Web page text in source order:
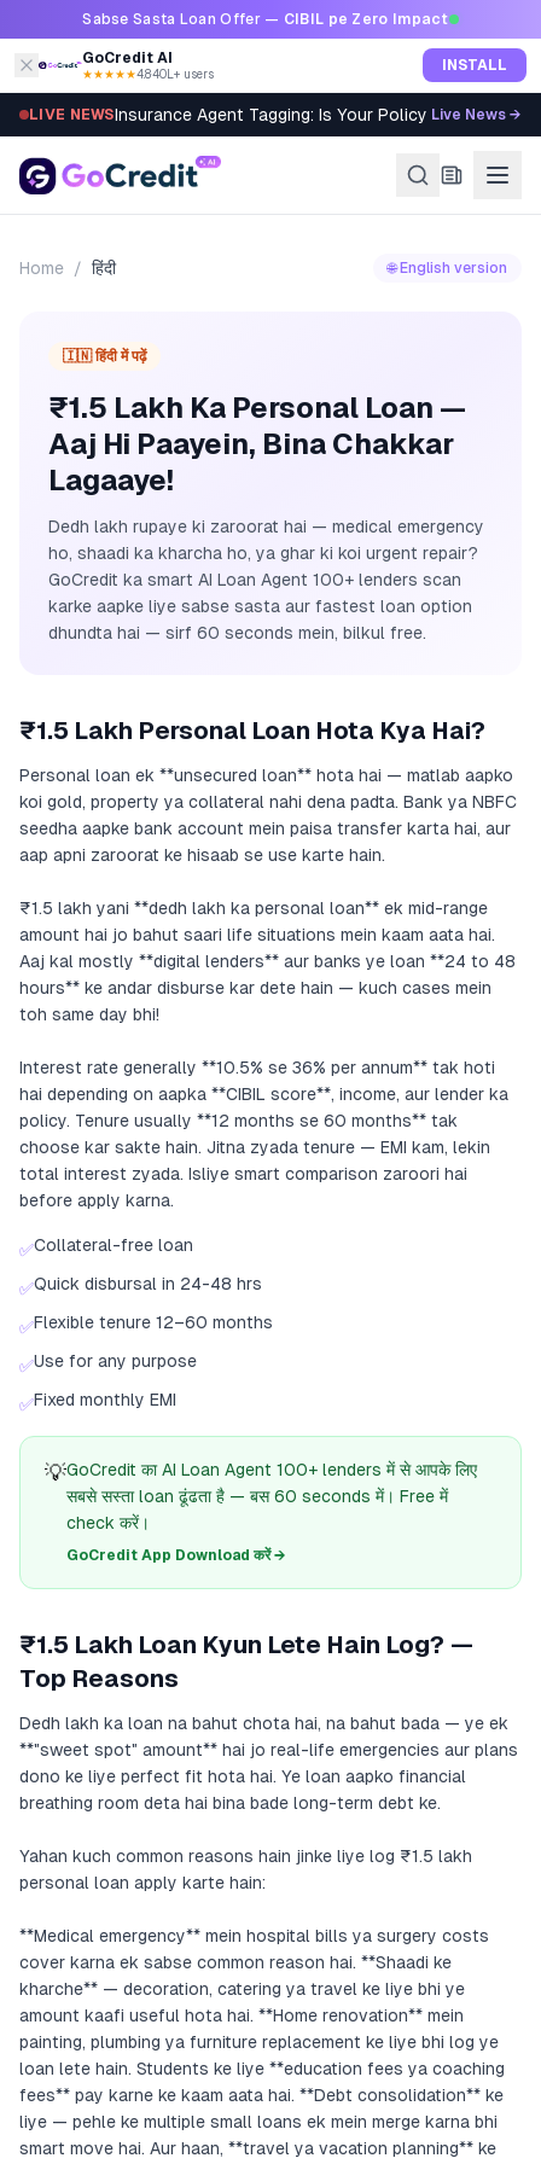
Skip to contentSabse Sasta Loan Offer — CIBIL pe Zero Impact
GoCredit AI
★★★★★4.8·40L+ users INSTALL
LIVE NEWSInsurance Agent Tagging: Is Your Policy Sold Right?
Live News →
Home / हिंदी 🌐 English version
🇮🇳 हिंदी में पढ़ें
₹1.5 Lakh Ka Personal Loan —
Aaj Hi Paayein, Bina Chakkar
Lagaaye!
Dedh lakh rupaye ki zaroorat hai — medical emergency
ho, shaadi ka kharcha ho, ya ghar ki koi urgent repair?
GoCredit ka smart AI Loan Agent 100+ lenders scan
karke aapke liye sabse sasta aur fastest loan option
dhundta hai — sirf 60 seconds mein, bilkul free.
₹1.5 Lakh Personal Loan Hota Kya Hai?
Personal loan ek **unsecured loan** hota hai — matlab aapko
koi gold, property ya collateral nahi dena padta. Bank ya NBFC
seedha aapke bank account mein paisa transfer karta hai, aur
aap apni zaroorat ke hisaab se use karte hain.
₹1.5 lakh yani **dedh lakh ka personal loan** ek mid-range
amount hai jo bahut saari life situations mein kaam aata hai.
Aaj kal mostly **digital lenders** aur banks ye loan **24 to 48
hours** ke andar disburse kar dete hain — kuch cases mein
toh same day bhi!
Interest rate generally **10.5% se 36% per annum** tak hoti
hai depending on aapka **CIBIL score**, income, aur lender ka
policy. Tenure usually **12 months se 60 months** tak
choose kar sakte hain. Jitna zyada tenure — EMI kam, lekin
total interest zyada. Isliye smart comparison zaroori hai
before apply karna.
✅Collateral-free loan
✅Quick disbursal in 24-48 hrs
✅Flexible tenure 12–60 months
✅Use for any purpose
✅Fixed monthly EMI
💡GoCredit का AI Loan Agent 100+ lenders में से आपके लिए
सबसे सस्ता loan ढूंढता है — बस 60 seconds में। Free में
check करें।
GoCredit App Download करें →
₹1.5 Lakh Loan Kyun Lete Hain Log? —
Top Reasons
Dedh lakh ka loan na bahut chota hai, na bahut bada — ye ek
**"sweet spot" amount** hai jo real-life emergencies aur plans
dono ke liye perfect fit hota hai. Ye loan aapko financial
breathing room deta hai bina bade long-term debt ke.
Yahan kuch common reasons hain jinke liye log ₹1.5 lakh
personal loan apply karte hain:
**Medical emergency** mein hospital bills ya surgery costs
cover karna ek sabse common reason hai. **Shaadi ke
kharche** — decoration, catering ya travel ke liye bhi ye
amount kaafi useful hota hai. **Home renovation** mein
painting, plumbing ya furniture replacement ke liye bhi log ye
loan lete hain. Students ke liye **education fees ya coaching
fees** pay karne ke kaam aata hai. **Debt consolidation** ke
liye — pehle ke multiple small loans ek mein merge karna bhi
smart move hai. Aur haan, **travel ya vacation planning** ke